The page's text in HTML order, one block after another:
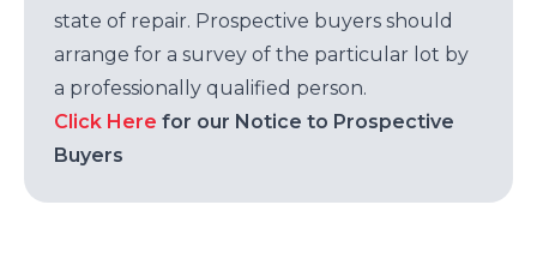
state of repair. Prospective buyers should
arrange for a survey of the particular lot by
a professionally qualified person.
Click Here for our Notice to Prospective
Buyers